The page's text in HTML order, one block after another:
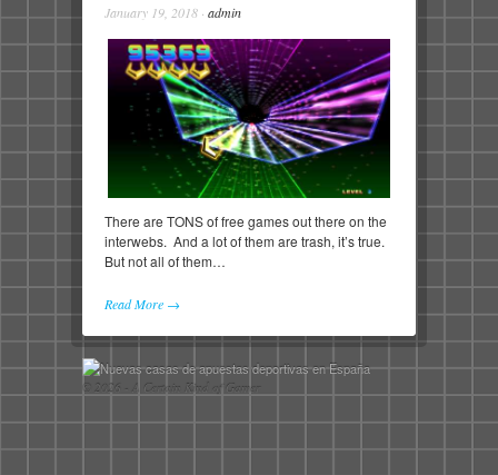
January 19, 2018 · admin
There are TONS of free games out there on the
interwebs. And a lot of them are trash, it’s true.
But not all of them…
Read More →
© 2026 - A Certain Kind of Gamer